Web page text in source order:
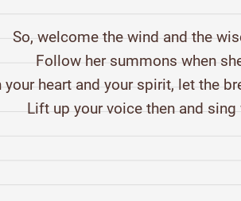
So, welcome the wind and the
Follow her summons when
your heart and your spirit, let the
Lift up your voice then and